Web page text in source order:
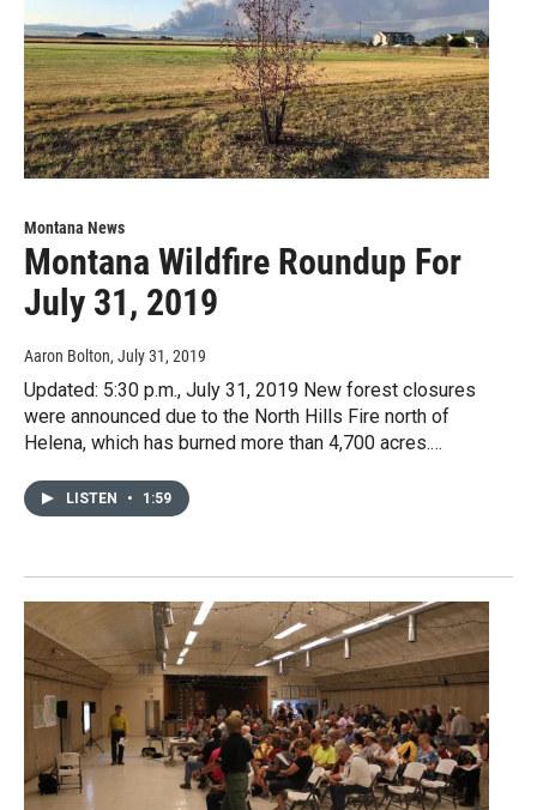
Montana News
Montana Wildfire Roundup For
July 31, 2019
Aaron Bolton, July 31, 2019
Updated: 5:30 p.m., July 31, 2019 New forest closures
were announced due to the North Hills Fire north of
Helena, which has burned more than 4,700 acres.…
LISTEN • 1:59